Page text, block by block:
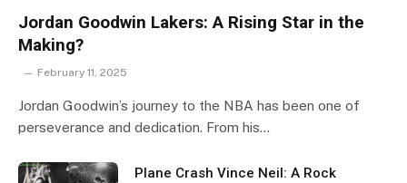
Jordan Goodwin Lakers: A Rising Star in the
Making?
February 11, 2025
Jordan Goodwin’s journey to the NBA has been one of
perseverance and dedication. From his…
Plane Crash Vince Neil: A Rock